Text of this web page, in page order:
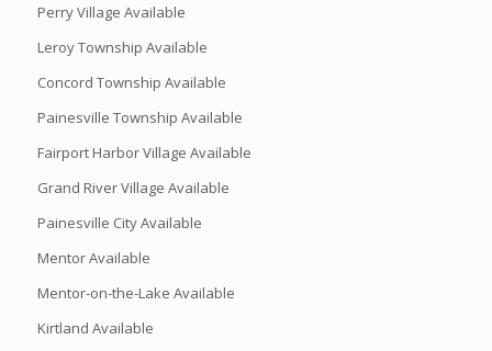
Perry Village Available
Leroy Township Available
Concord Township Available
Painesville Township Available
Fairport Harbor Village Available
Grand River Village Available
Painesville City Available
Mentor Available
Mentor-on-the-Lake Available
Kirtland Available